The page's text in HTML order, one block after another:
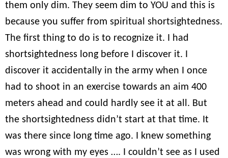
them only dim. They seem dim to YOU and this is
because you suffer from spiritual shortsightedness.
The first thing to do is to recognize it. I had
shortsightedness long before I discover it. I
discover it accidentally in the army when I once
had to shoot in an exercise towards an aim 400
meters ahead and could hardly see it at all. But
the shortsightedness didn’t start at that time. It
was there since long time ago. I knew something
was wrong with my eyes …. I couldn’t see as I used